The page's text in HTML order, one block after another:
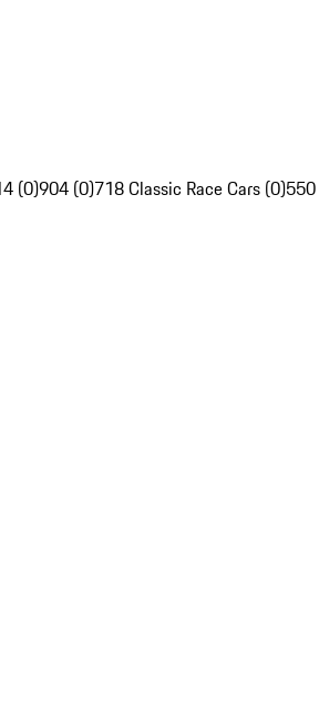
(0)904 (0)718 Classic Race Cars (0)550